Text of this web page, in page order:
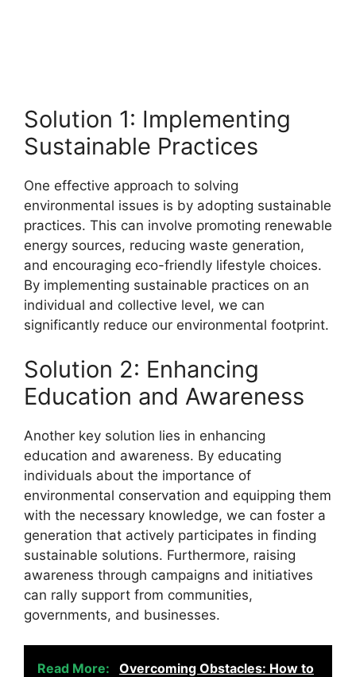
Solution 1: Implementing
Sustainable Practices
One effective approach to solving
environmental issues is by adopting sustainable
practices. This can involve promoting renewable
energy sources, reducing waste generation,
and encouraging eco-friendly lifestyle choices.
By implementing sustainable practices on an
individual and collective level, we can
significantly reduce our environmental footprint.
Solution 2: Enhancing
Education and Awareness
Another key solution lies in enhancing
education and awareness. By educating
individuals about the importance of
environmental conservation and equipping them
with the necessary knowledge, we can foster a
generation that actively participates in finding
sustainable solutions. Furthermore, raising
awareness through campaigns and initiatives
can rally support from communities,
governments, and businesses.
Read More:
Overcoming Obstacles: How to